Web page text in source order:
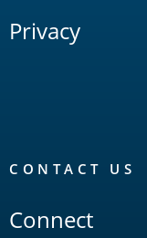
Privacy
CONTACT US
Connect